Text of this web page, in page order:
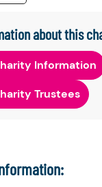
about this
Information
Trustees